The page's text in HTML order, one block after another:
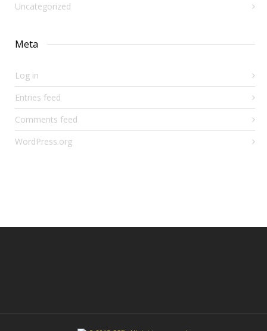
Uncategorized
Meta
Log in
Entries feed
Comments feed
WordPress.org